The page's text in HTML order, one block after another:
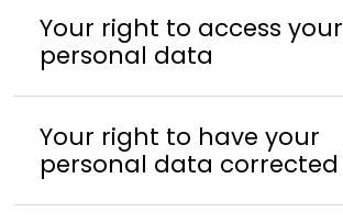
Your right to access your
personal data
Your right to have your
personal data corrected